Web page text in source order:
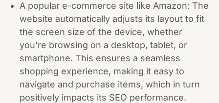
A popular e-commerce site like Amazon: The
website automatically adjusts its layout to fit
the screen size of the device, whether
you're browsing on a desktop, tablet, or
smartphone. This ensures a seamless
shopping experience, making it easy to
navigate and purchase items, which in turn
positively impacts its SEO performance.